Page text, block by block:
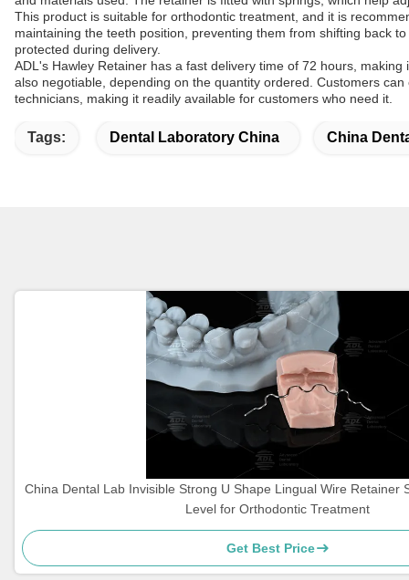
This product is suitable for orthodontic treatment, and it is
maintaining the teeth position, preventing them from shifting back
protected during delivery.
ADL's Hawley Retainer has a fast delivery time of 72 hours,
also negotiable, depending on the quantity ordered. Customers
technicians, making it readily available for customers who need it.
Tags: Dental Laboratory China China
China Dental Lab Invisible Strong U Shape Lingual Wire Retainer
Level for Orthodontic Treatment
Get Best Price